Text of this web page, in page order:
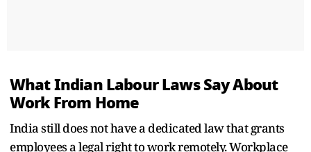
What Indian Labour Laws Say About
Work From Home
India still does not have a dedicated law that grants
employees a legal right to work remotely. Workplace